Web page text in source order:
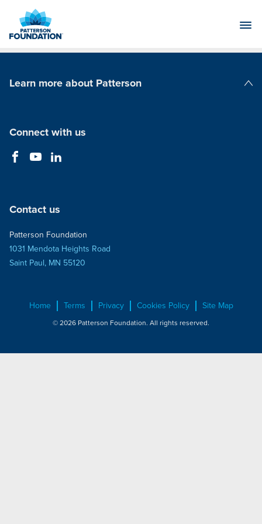
Main
Learn more about Patterson
Connect with us
Contact us
Patterson Foundation
1031 Mendota Heights Road
Saint Paul, MN 55120
Home Terms Privacy Cookies Policy Site Map
© 2026 Patterson Foundation. All rights reserved.